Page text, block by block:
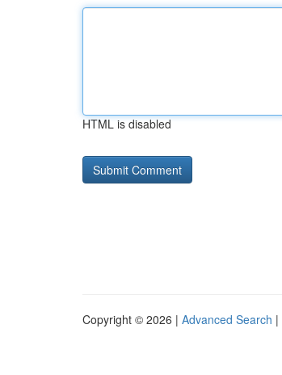
HTML is disabled
Copyright © 2026 | Advanced Search |